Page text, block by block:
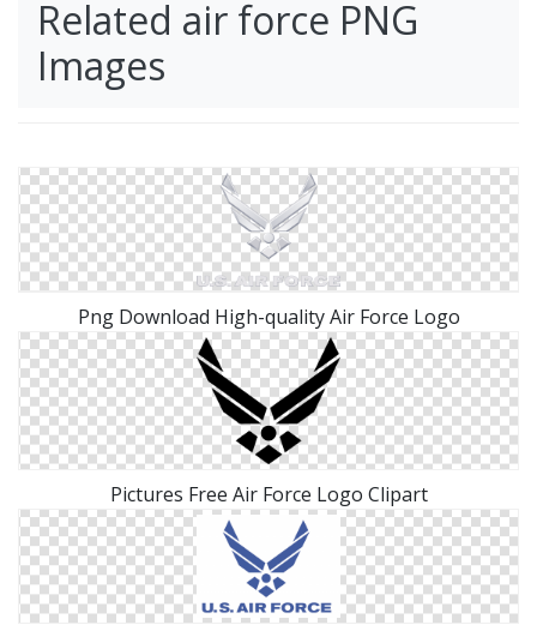
Related air force PNG
Images
Png Download High-quality Air Force Logo
Pictures Free Air Force Logo Clipart